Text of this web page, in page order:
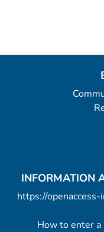
INFORMATION
https://
How to enter a